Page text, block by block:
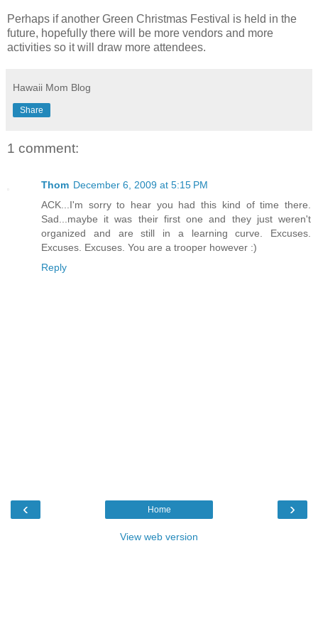
Perhaps if another Green Christmas Festival is held in the
future, hopefully there will be more vendors and more
activities so it will draw more attendees.
Hawaii Mom Blog
Share
1 comment:
Thom December 6, 2009 at 5:15 PM
ACK...I'm sorry to hear you had this kind of time there.
Sad...maybe it was their first one and they just weren't
organized and are still in a learning curve. Excuses.
Excuses. Excuses. You are a trooper however :)
Reply
‹ ›
Home
View web version